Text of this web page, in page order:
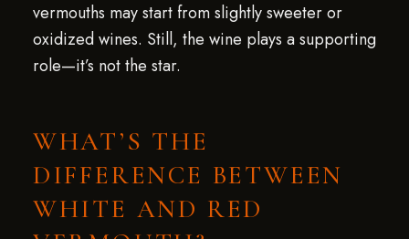
vermouths may start from slightly sweeter or
oxidized wines. Still, the wine plays a supporting
role—it’s not the star.
WHAT’S THE
DIFFERENCE BETWEEN
WHITE AND RED